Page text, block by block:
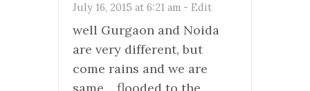
July 16, 2015 at 6:21 am - Edit
well Gurgaon and Noida
are very different, but
come rains and we are